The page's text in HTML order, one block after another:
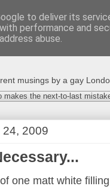
musings by a gay
the next-to-last
2009
one matt white
to deliver its
performance and
abuse.